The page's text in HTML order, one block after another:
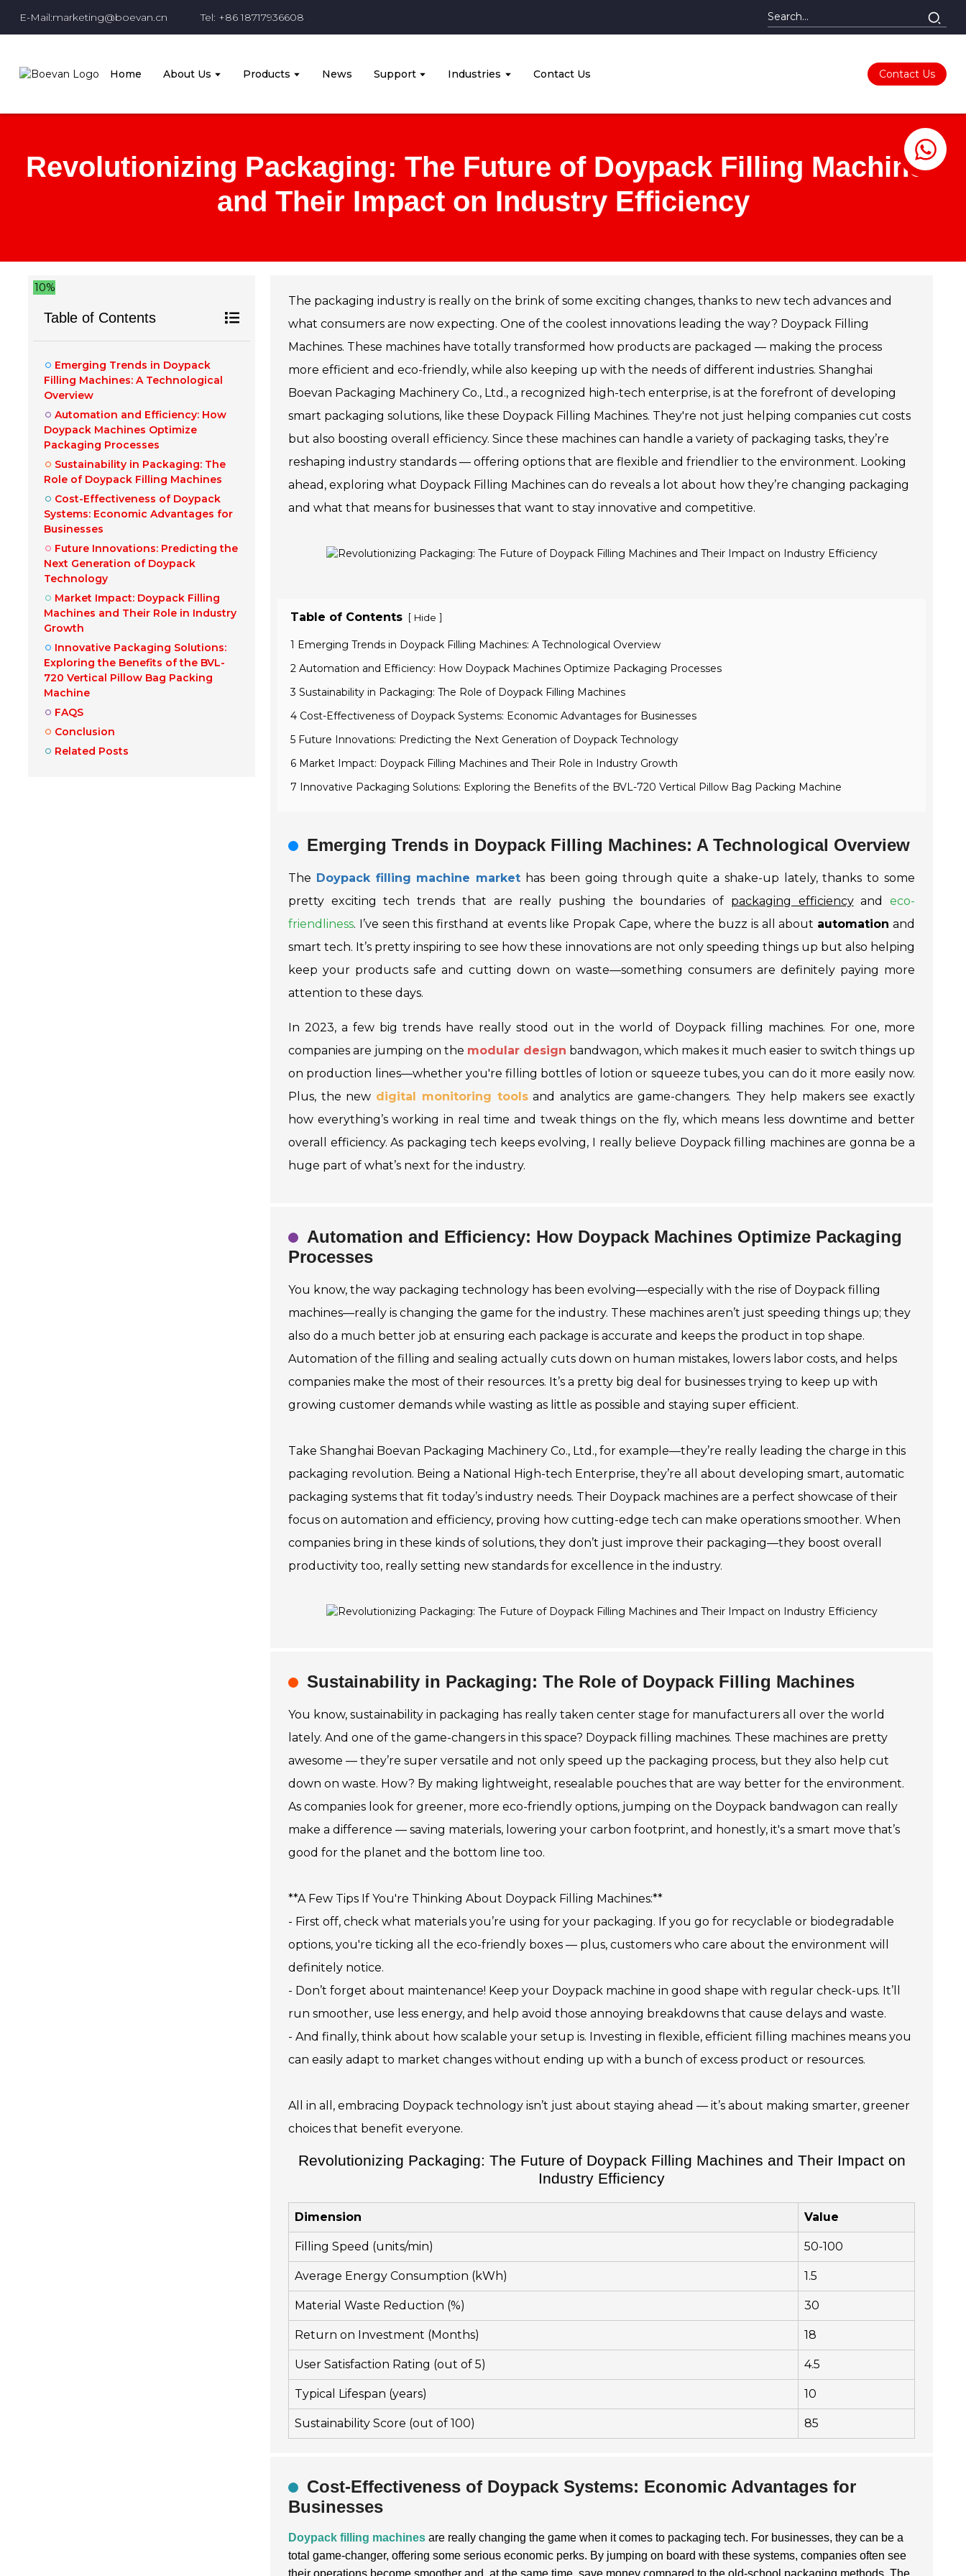
E-Mail:marketing@boevan.cn Tel: +86 18717936608
Home About Us Products News Support Industries Contact Us Contact Us
Revolutionizing Packaging: The Future of Doypack Filling Machines
and Their Impact on Industry Efficiency
10%
Table of Contents
Emerging Trends in Doypack
Filling Machines: A Technological
Overview
Automation and Efficiency: How
Doypack Machines Optimize
Packaging Processes
Sustainability in Packaging: The
Role of Doypack Filling Machines
Cost-Effectiveness of Doypack
Systems: Economic Advantages for
Businesses
Future Innovations: Predicting the
Next Generation of Doypack
Technology
Market Impact: Doypack Filling
Machines and Their Role in Industry
Growth
Innovative Packaging Solutions:
Exploring the Benefits of the BVL-
720 Vertical Pillow Bag Packing
Machine
FAQS
Conclusion
Related Posts
The packaging industry is really on the brink of some exciting changes, thanks to new tech advances and
what consumers are now expecting. One of the coolest innovations leading the way? Doypack Filling
Machines. These machines have totally transformed how products are packaged — making the process
more efficient and eco-friendly, while also keeping up with the needs of different industries. Shanghai
Boevan Packaging Machinery Co., Ltd., a recognized high-tech enterprise, is at the forefront of developing
smart packaging solutions, like these Doypack Filling Machines. They're not just helping companies cut costs
but also boosting overall efficiency. Since these machines can handle a variety of packaging tasks, they’re
reshaping industry standards — offering options that are flexible and friendlier to the environment. Looking
ahead, exploring what Doypack Filling Machines can do reveals a lot about how they’re changing packaging
and what that means for businesses that want to stay innovative and competitive.
Table of Contents [ Hide ]
1 Emerging Trends in Doypack Filling Machines: A Technological Overview
2 Automation and Efficiency: How Doypack Machines Optimize Packaging Processes
3 Sustainability in Packaging: The Role of Doypack Filling Machines
4 Cost-Effectiveness of Doypack Systems: Economic Advantages for Businesses
5 Future Innovations: Predicting the Next Generation of Doypack Technology
6 Market Impact: Doypack Filling Machines and Their Role in Industry Growth
7 Innovative Packaging Solutions: Exploring the Benefits of the BVL-720 Vertical Pillow Bag Packing Machine
Emerging Trends in Doypack Filling Machines: A Technological Overview
The Doypack filling machine market has been going through quite a shake-up lately, thanks to some
pretty exciting tech trends that are really pushing the boundaries of packaging efficiencyandeco-
friendliness. I’ve seen this firsthand at events like Propak Cape, where the buzz is all about automation and
smart tech. It’s pretty inspiring to see how these innovations are not only speeding things up but also helping
keep your products safe and cutting down on waste—something consumers are definitely paying more
attention to these days.
In 2023, a few big trends have really stood out in the world of Doypack filling machines. For one, more
companies are jumping on the modular design bandwagon, which makes it much easier to switch things up
on production lines—whether you're filling bottles of lotion or squeeze tubes, you can do it more easily now.
Plus, the new digital monitoring toolsand analytics are game-changers. They help makers see exactly
how everything’s working in real time and tweak things on the fly, which means less downtime and better
overall efficiency. As packaging tech keeps evolving, I really believe Doypack filling machines are gonna be a
huge part of what’s next for the industry.
Automation and Efficiency: How Doypack Machines Optimize Packaging
Processes
You know, the way packaging technology has been evolving—especially with the rise of Doypack filling
machines—really is changing the game for the industry. These machines aren’t just speeding things up; they
also do a much better job at ensuring each package is accurate and keeps the product in top shape.
Automation of the filling and sealing actually cuts down on human mistakes, lowers labor costs, and helps
companies make the most of their resources. It’s a pretty big deal for businesses trying to keep up with
growing customer demands while wasting as little as possible and staying super efficient.
Take Shanghai Boevan Packaging Machinery Co., Ltd., for example—they’re really leading the charge in this
packaging revolution. Being a National High-tech Enterprise, they’re all about developing smart, automatic
packaging systems that fit today’s industry needs. Their Doypack machines are a perfect showcase of their
focus on automation and efficiency, proving how cutting-edge tech can make operations smoother. When
companies bring in these kinds of solutions, they don’t just improve their packaging—they boost overall
productivity too, really setting new standards for excellence in the industry.
Sustainability in Packaging: The Role of Doypack Filling Machines
You know, sustainability in packaging has really taken center stage for manufacturers all over the world
lately. And one of the game-changers in this space? Doypack filling machines. These machines are pretty
awesome — they’re super versatile and not only speed up the packaging process, but they also help cut
down on waste. How? By making lightweight, resealable pouches that are way better for the environment.
As companies look for greener, more eco-friendly options, jumping on the Doypack bandwagon can really
make a difference — saving materials, lowering your carbon footprint, and honestly, it's a smart move that’s
good for the planet and the bottom line too.
**A Few Tips If You're Thinking About Doypack Filling Machines:**
- First off, check what materials you’re using for your packaging. If you go for recyclable or biodegradable
options, you're ticking all the eco-friendly boxes — plus, customers who care about the environment will
definitely notice.
- Don’t forget about maintenance! Keep your Doypack machine in good shape with regular check-ups. It’ll
run smoother, use less energy, and help avoid those annoying breakdowns that cause delays and waste.
- And finally, think about how scalable your setup is. Investing in flexible, efficient filling machines means you
can easily adapt to market changes without ending up with a bunch of excess product or resources.
All in all, embracing Doypack technology isn’t just about staying ahead — it’s about making smarter, greener
choices that benefit everyone.
Revolutionizing Packaging: The Future of Doypack Filling Machines and Their Impact on
Industry Efficiency
Dimension Value
Filling Speed (units/min) 50-100
Average Energy Consumption (kWh) 1.5
Material Waste Reduction (%) 30
Return on Investment (Months) 18
User Satisfaction Rating (out of 5) 4.5
Typical Lifespan (years) 10
Sustainability Score (out of 100) 85
Cost-Effectiveness of Doypack Systems: Economic Advantages for
Businesses
Doypack filling machines are really changing the game when it comes to packaging tech. For businesses, they can be a
total game-changer, offering some serious economic perks. By jumping on board with these systems, companies often see
their operations become smoother and, at the same time, save money compared to the old-school packaging methods. The